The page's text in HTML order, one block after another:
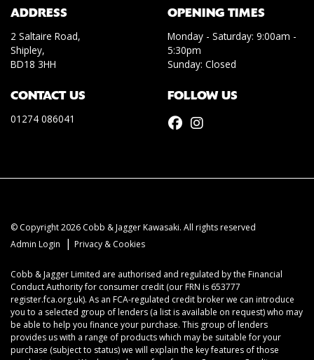
ADDRESS
2 Saltaire Road,
Shipley,
BD18 3HH
CONTACT US
01274 086041
OPENING TIMES
Monday - Saturday: 9:00am -
5:30pm
Sunday: Closed
FOLLOW US
© Copyright 2026 Cobb & Jagger Kawasaki. All rights reserved
Admin Login
| Privacy & Cookies
Cobb & Jagger Limited are authorised and regulated by the Financial
Conduct Authority for consumer credit (our FRN is 653777
register.fca.org.uk). As an FCA-regulated credit broker we can introduce
you to a selected group of lenders (a list is available on request) who may
be able to help you finance your purchase. This group of lenders
provides us with a range of products which may be suitable for your
purchase (subject to status) we will explain the key features of those